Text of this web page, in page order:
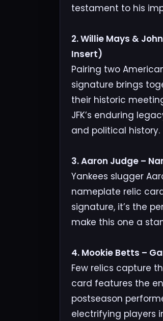
testament to his
2. Willie Mays &
Insert)
Pairing two
signature brings
their historic
JFK’s enduring
and political history.
3. Aaron Judge –
Yankees slugger
nameplate relic
signature, it’s the
make this one a
4. Mookie Betts –
Few relics capture
card features the
postseason
electrifying players